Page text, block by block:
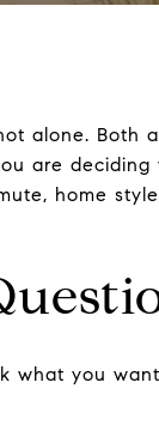
alone. Both
are deciding
home
what you